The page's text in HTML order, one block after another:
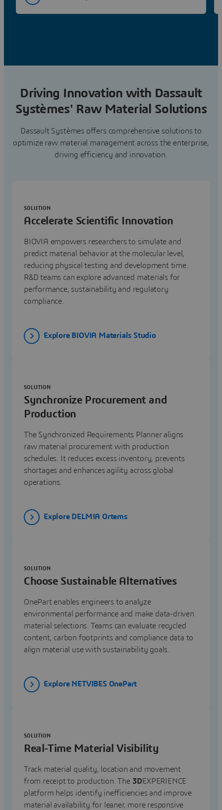
Driving Innovation with Dassault
Systèmes' Raw Material Solutions
Dassault Systèmes offers comprehensive solutions to
optimize raw material management across the enterprise,
driving efficiency and innovation.
Accelerate Scientific Innovation
SOLUTION
BIOVIA empowers researchers to simulate and
predict material behavior at the molecular level,
reducing physical testing and development time.
R&D teams can explore advanced materials for
performance, sustainability and regulatory
compliance.
Explore BIOVIA Materials Studio
Synchronize Procurement and
Production
SOLUTION
The Synchronized Requirements Planner aligns
raw material procurement with production
schedules. It reduces excess inventory, prevents
shortages and enhances agility across global
operations.
Explore DELMIA Ortems
Choose Sustainable Alternatives
SOLUTION
OnePart enables engineers to analyze
environmental performance and make data-driven
material selections. Teams can evaluate recycled
content, carbon footprints and compliance data to
align material use with sustainability goals.
Explore NETVIBES OnePart
Real-Time Material Visibility
SOLUTION
Track material quality, location and movement
from receipt to production. The 3DEXPERIENCE
platform helps identify inefficiencies and improve
material availability for leaner, more responsive